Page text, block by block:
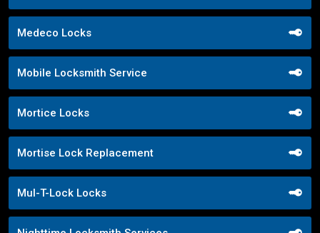
Medeco Locks
Mobile Locksmith Service
Mortice Locks
Mortise Lock Replacement
Mul-T-Lock Locks